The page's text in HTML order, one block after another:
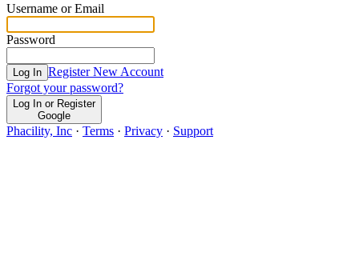
Username or Email
Password
Log In Register New Account
Forgot your password?
Log In or Register
Google
Phacility, Inc · Terms · Privacy · Support